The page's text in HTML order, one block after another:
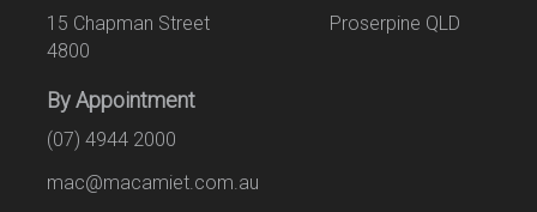
15 Chapman Street Proserpine QLD
4800
By Appointment
(07) 4944 2000
mac@macamiet.com.au